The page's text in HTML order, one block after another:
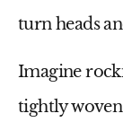
turn heads
Imagine
tightly